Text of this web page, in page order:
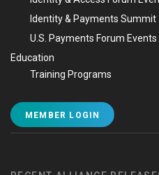
Identity & Payments Summit
U.S. Payments Forum Events
Education
Training Programs
MEMBER LOGIN